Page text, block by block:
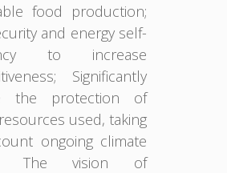
food production;
and energy self-
to increase
Significantly
the protection of
used, taking
ongoing climate
The vision of